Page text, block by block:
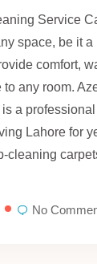
Service
space, be it a
comfort,
any room.
a
Lahore for
cleaning
No